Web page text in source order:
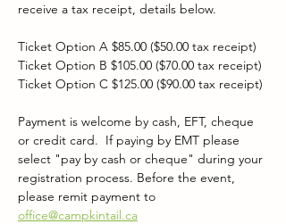
receive a tax receipt, details below.
Ticket Option A $85.00 ($50.00 tax receipt)
Ticket Option B $105.00 ($70.00 tax receipt)
Ticket Option C $125.00 ($90.00 tax receipt)
Payment is welcome by cash, EFT, cheque
or credit card.  If paying by EMT please
select "pay by cash or cheque" during your
registration process. Before the event,
please remit payment to
office@campkintail.ca